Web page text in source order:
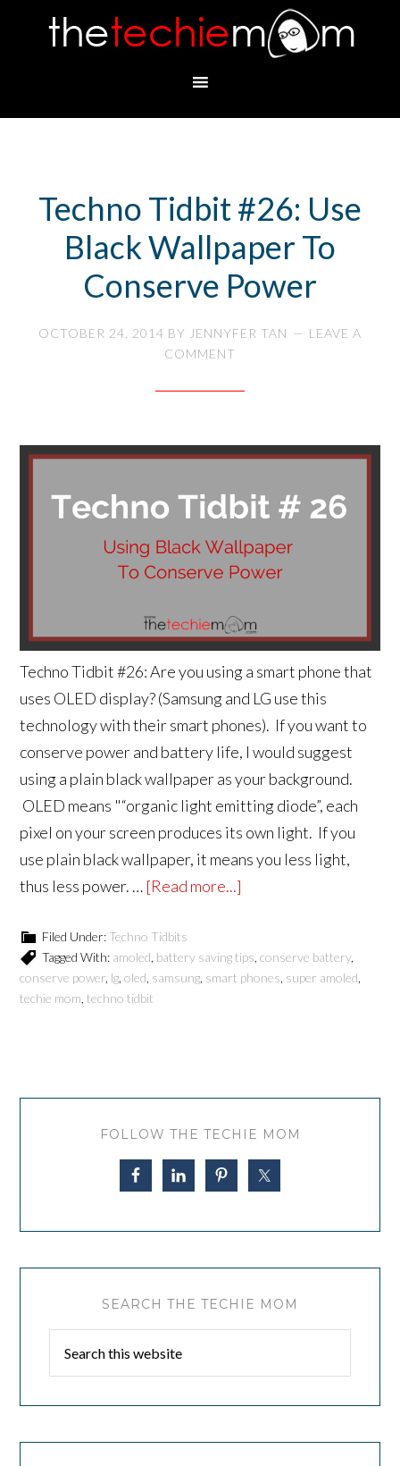
Techno Tidbit #26: Use
Black Wallpaper To
Conserve Power
OCTOBER 24, 2014 BY JENNYFER TAN
LEAVE A
COMMENT
Techno Tidbit #26: Are you using a smart phone that
uses OLED display? (Samsung and LG use this
technology with their smart phones). If you want to
conserve power and battery life, I would suggest
using a plain black wallpaper as your background.
OLED means "“organic light emitting diode”, each
pixel on your screen produces its own light. If you
use plain black wallpaper, it means you less light,
thus less power. … [Read more...]
Filed Under: Techno Tidbits
Tagged With: amoled, battery saving tips,conserve battery,
conserve power, lg,oled, samsung, smart phones, super amoled,
techie mom,techno tidbit
FOLLOW THE TECHIE MOM
SEARCH THE TECHIE MOM